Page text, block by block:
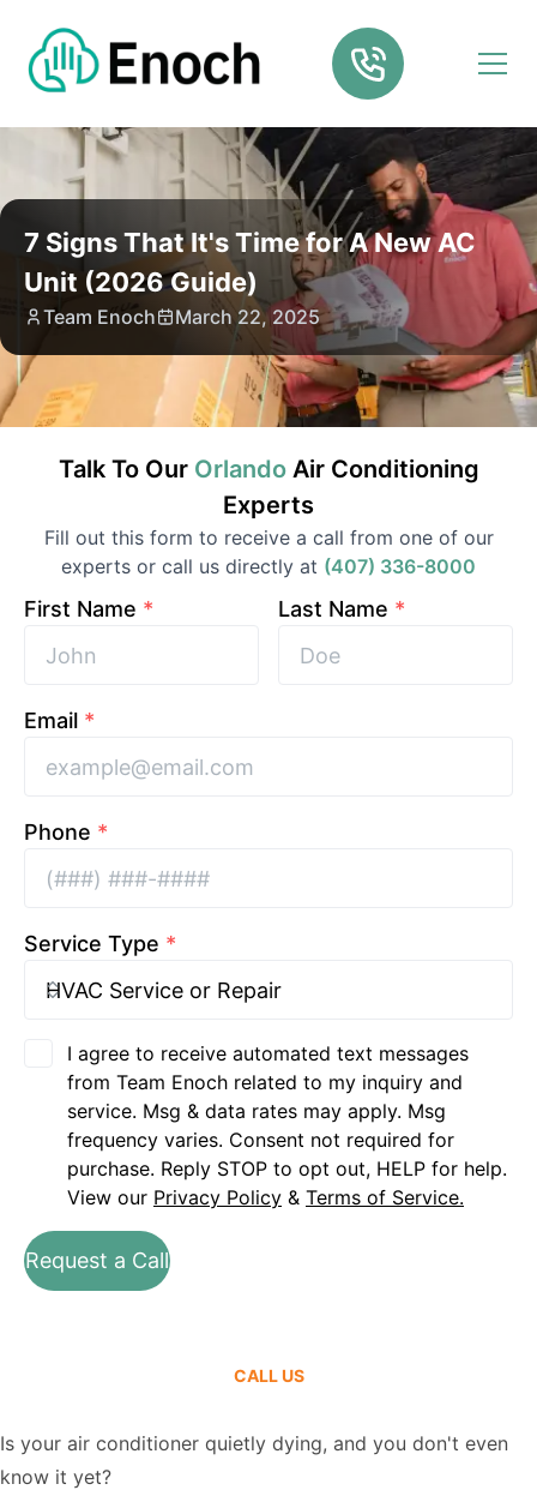
7 Signs That It's Time for A New AC
Unit (2026 Guide)
Team Enoch March 22, 2025
Talk To Our Orlando Air Conditioning
Experts
Fill out this form to receive a call from one of our
experts or call us directly at (407) 336-8000
First Name * Last Name *
Email *
Phone *
Service Type *
I agree to receive automated text messages
from Team Enoch related to my inquiry and
service. Msg & data rates may apply. Msg
frequency varies. Consent not required for
purchase. Reply STOP to opt out, HELP for help.
View our Privacy Policy & Terms of Service.
Request a Call
CALL US
Is your air conditioner quietly dying, and you don't even
know it yet?